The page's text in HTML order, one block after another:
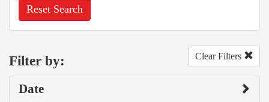
Reset Search
Filter by: Clear Filters
Date